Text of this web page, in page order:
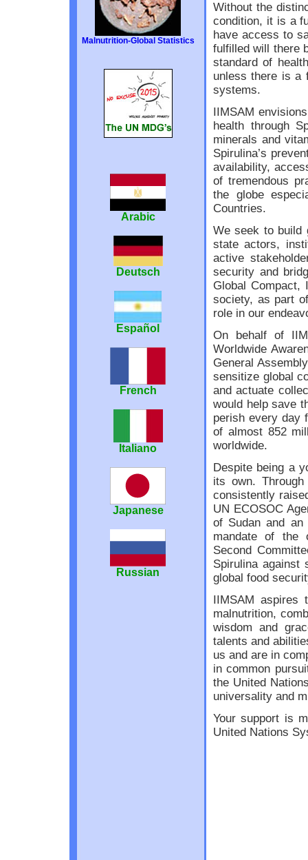
Malnutrition-Global Statistics
Arabic
Deutsch
Español
French
Italiano
Japanese
Russian
Without the
condition, it is a
have access to
fulfilled will there
standard of
unless there is a
systems.
IIMSAM
health through
minerals and
Spirulina’s
availability,
of tremendous
the globe
Countries.
We seek to build
state actors,
active
security and
Global Compact,
society, as part
role in our
On behalf of
Worldwide
General
sensitize global
and actuate
would help save
perish every day
of almost 852
worldwide.
Despite being a
its own.
consistently
UN ECOSOC
of Sudan and an
mandate of the
Second
Spirulina against
global food
IIMSAM
malnutrition,
wisdom and
talents and
us and are in
in common
the United
universality and
Your support is
United Nations